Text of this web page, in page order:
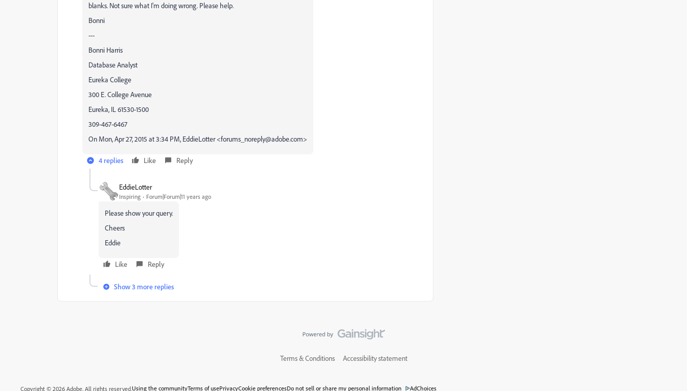
blanks. Not sure what I'm doing wrong. Please help.
Bonni
---
Bonni Harris
Database Analyst
Eureka College
300 E. College Avenue
Eureka, IL 61530-1500
309-467-6467
On Mon, Apr 27, 2015 at 3:34 PM, EddieLotter <forums_noreply@adobe.com>
4 replies Like Reply
EddieLotter
Inspiring Forum|Forum|11 years ago
Please show your query.
Cheers
Eddie
Like Reply
Show 3 more replies
Terms & Conditions Accessibility statement
Copyright © 2026 Adobe. All rights reserved.Using the communityTerms of usePrivacyCookie preferencesDo not sell or share my personal information AdChoices